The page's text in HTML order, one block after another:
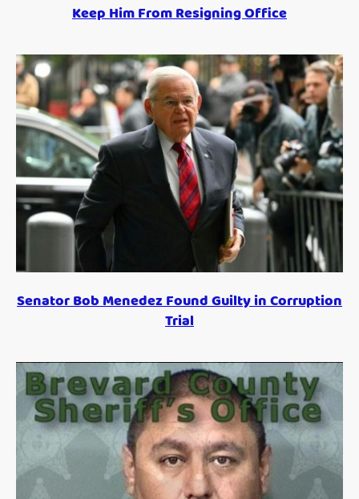
Keep Him From Resigning Office
Senator Bob Menedez Found Guilty in Corruption
Trial